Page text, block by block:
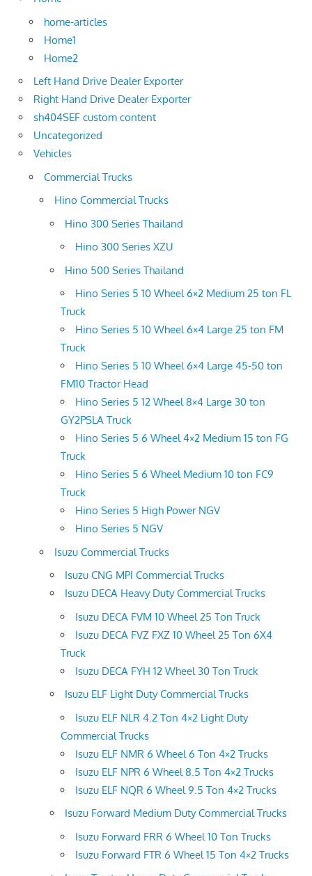
home-articles
Home1
Home2
Left Hand Drive Dealer Exporter
Right Hand Drive Dealer Exporter
sh404SEF custom content
Uncategorized
Vehicles
Commercial Trucks
Hino Commercial Trucks
Hino 300 Series Thailand
Hino 300 Series XZU
Hino 500 Series Thailand
Hino Series 5 10 Wheel 6×2 Medium 25 ton FL
Truck
Hino Series 5 10 Wheel 6×4 Large 25 ton FM
Truck
Hino Series 5 10 Wheel 6×4 Large 45-50 ton
FM10 Tractor Head
Hino Series 5 12 Wheel 8×4 Large 30 ton
GY2PSLA Truck
Hino Series 5 6 Wheel 4×2 Medium 15 ton FG
Truck
Hino Series 5 6 Wheel Medium 10 ton FC9
Truck
Hino Series 5 High Power NGV
Hino Series 5 NGV
Isuzu Commercial Trucks
Isuzu CNG MPI Commercial Trucks
Isuzu DECA Heavy Duty Commercial Trucks
Isuzu DECA FVM 10 Wheel 25 Ton Truck
Isuzu DECA FVZ FXZ 10 Wheel 25 Ton 6X4
Truck
Isuzu DECA FYH 12 Wheel 30 Ton Truck
Isuzu ELF Light Duty Commercial Trucks
Isuzu ELF NLR 4.2 Ton 4×2 Light Duty
Commercial Trucks
Isuzu ELF NMR 6 Wheel 6 Ton 4×2 Trucks
Isuzu ELF NPR 6 Wheel 8.5 Ton 4×2 Trucks
Isuzu ELF NQR 6 Wheel 9.5 Ton 4×2 Trucks
Isuzu Forward Medium Duty Commercial Trucks
Isuzu Forward FRR 6 Wheel 10 Ton Trucks
Isuzu Forward FTR 6 Wheel 15 Ton 4×2 Trucks